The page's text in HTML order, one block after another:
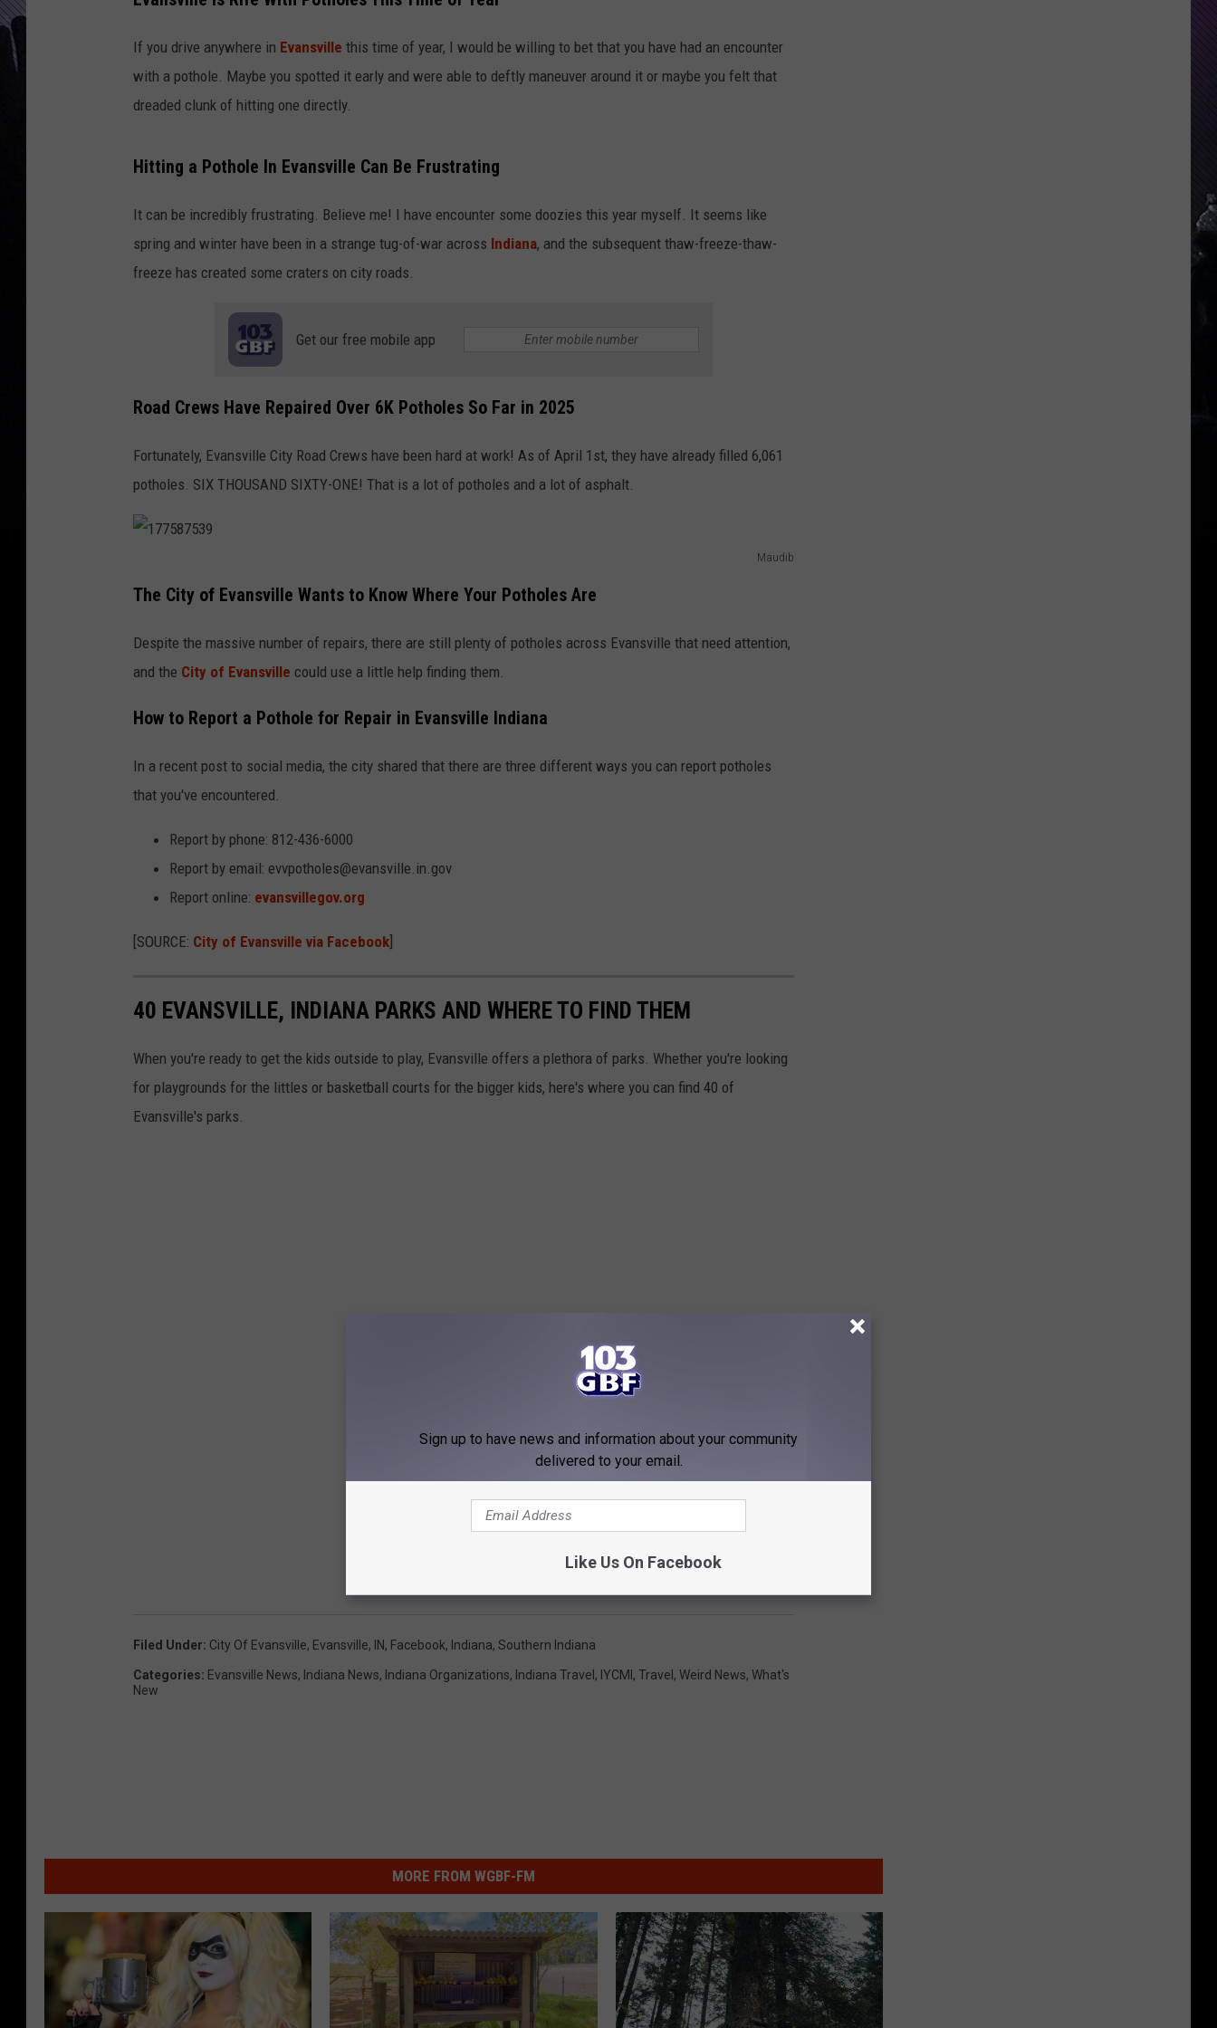
If you drive anywhere in Evansville this time of year, I would be willing to bet that you have had an encounter
with a pothole. Maybe you spotted it early and were able to deftly maneuver around it or maybe you felt that
dreaded clunk of hitting one directly.
Hitting a Pothole In Evansville Can Be Frustrating
It can be incredibly frustrating. Believe me! I have encounter some doozies this year myself. It seems like
spring and winter have been in a strange tug-of-war across Indiana, and the subsequent thaw-freeze-thaw-
freeze has created some craters on city roads.
Get our free mobile app
Road Crews Have Repaired Over 6K Potholes So Far in 2025
Fortunately, Evansville City Road Crews have been hard at work! As of April 1st, they have already filled 6,061
potholes. SIX THOUSAND SIXTY-ONE! That is a lot of potholes and a lot of asphalt.
Maudib
7
7
7
The City of Evansville Wants to Know Where Your Potholes Are
Despite the massive number of repairs, there are still plenty of potholes across Evansville that need attention,
and the City of Evansville could use a little help finding them.
How to Report a Pothole for Repair in Evansville Indiana
In a recent post to social media, the city shared that there are three different ways you can report potholes
that you've encountered.
Report by phone: 812-436-6000
Report by email: evvpotholes@evansville.in.gov
Report online: evansvillegov.org
[SOURCE: City of Evansville via Facebook]
40 EVANSVILLE, INDIANA PARKS AND WHERE TO FIND THEM
When you're ready to get the kids outside to play, Evansville offers a plethora of parks. Whether you're looking
for playgrounds for the littles or basketball courts for the bigger kids, here's where you can find 40 of
Evansville's parks.
Filed Under: City Of Evansville, Evansville, IN, Facebook, Indiana, Southern Indiana
Categories: Evansville News, Indiana News, Indiana Organizations, Indiana Travel , IYCMI , Travel , Weird News, What's
New
MORE FROM WGBF-FM
Sign up to have news and information about your community
delivered to your email.
Like Us On Facebook